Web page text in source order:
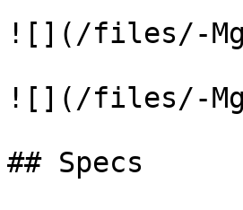
![](/files/-
![](/files/-
## Specs